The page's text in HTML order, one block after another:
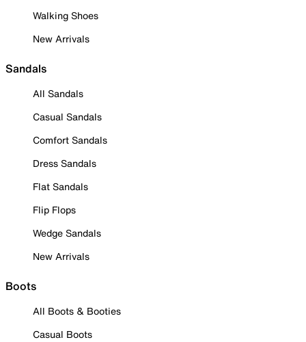
Walking Shoes
New Arrivals
Sandals
All Sandals
Casual Sandals
Comfort Sandals
Dress Sandals
Flat Sandals
Flip Flops
Wedge Sandals
New Arrivals
Boots
All Boots & Booties
Casual Boots